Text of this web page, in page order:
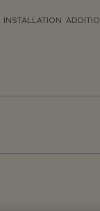
INSTALLATION